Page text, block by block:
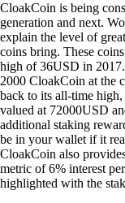
CloakCoin is being
generation and next.
explain the level of
coins bring. These
high of 36USD in
2000 CloakCoin at the
back to its all-time
valued at 72000USD
additional staking
be in your wallet if it
CloakCoin also
metric of 6% interest
highlighted with the